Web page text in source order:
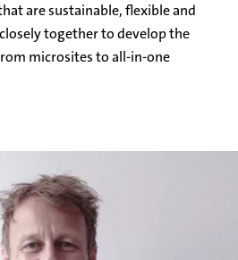
are sustainable, flexible and
together to develop the
microsites to all-in-one